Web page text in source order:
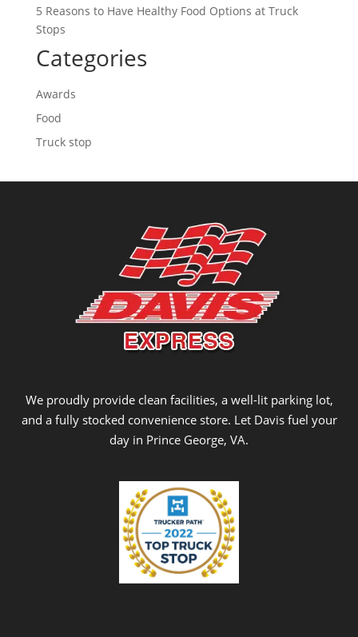
5 Reasons to Have Healthy Food Options at Truck
Stops
Categories
Awards
Food
Truck stop
We proudly provide clean facilities, a well-lit parking lot,
and a fully stocked convenience store. Let Davis fuel your
day in Prince George, VA.